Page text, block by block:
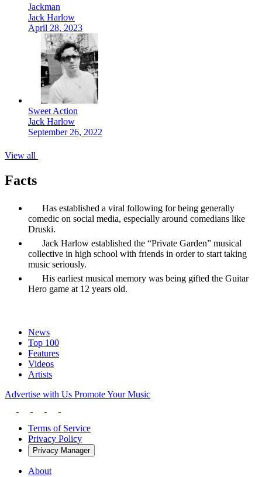
Jackman
Jack Harlow
April 28, 2023
Sweet Action
Jack Harlow
September 26, 2022
View all
Facts
Has established a viral following for being generally
comedic on social media, especially around comedians like
Druski.
Jack Harlow established the “Private Garden” musical
collective in high school with friends in order to start taking
music seriously.
His earliest musical memory was being gifted the Guitar
Hero game at 12 years old.
News
Top 100
Features
Videos
Artists
Advertise with Us Promote Your Music
Terms of Service
Privacy Policy
Privacy Manager
About